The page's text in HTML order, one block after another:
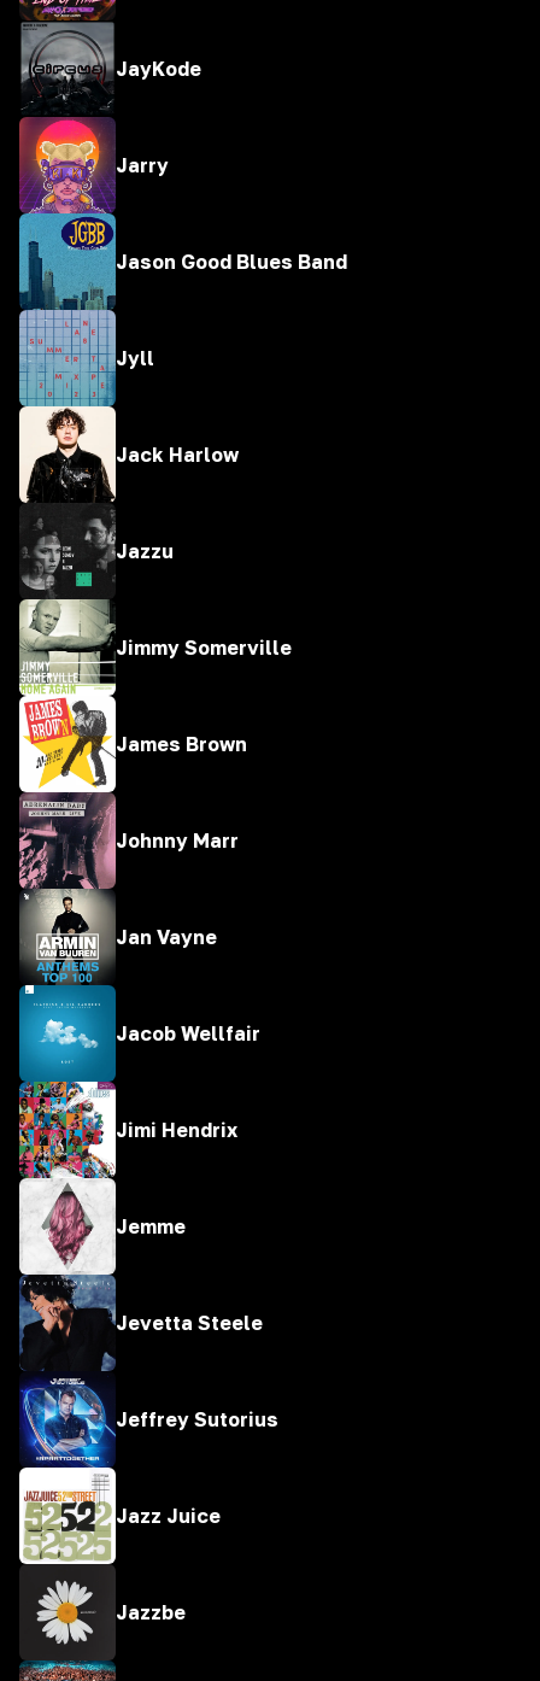
JayKode
Jarry
Jason Good Blues Band
Jyll
Jack Harlow
Jazzu
Jimmy Somerville
James Brown
Johnny Marr
Jan Vayne
Jacob Wellfair
Jimi Hendrix
Jemme
Jevetta Steele
Jeffrey Sutorius
Jazz Juice
Jazzbe